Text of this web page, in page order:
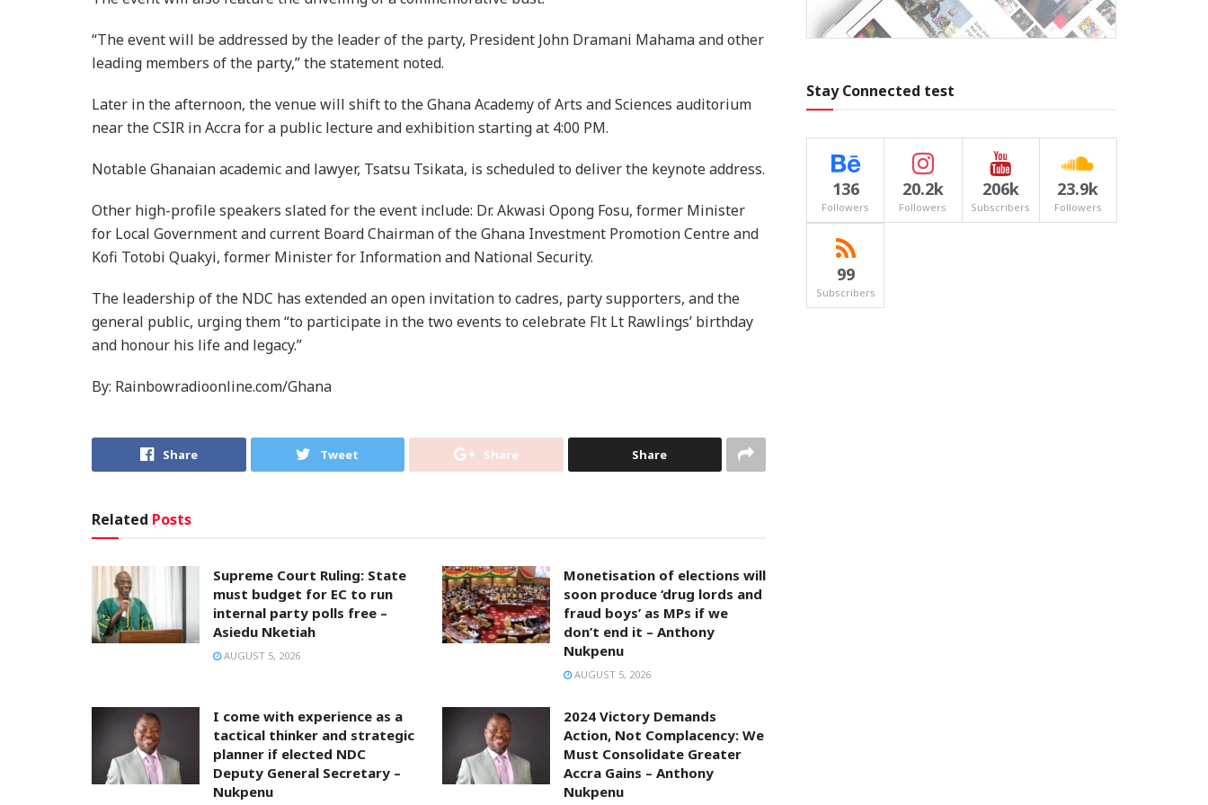
“The event will be addressed by the leader of the party, President John Dramani Mahama and other
leading members of the party,” the statement noted.
Later in the afternoon, the venue will shift to the Ghana Academy of Arts and Sciences auditorium
near the CSIR in Accra for a public lecture and exhibition starting at 4:00 PM.
Notable Ghanaian academic and lawyer, Tsatsu Tsikata, is scheduled to deliver the keynote address.
Other high-profile speakers slated for the event include: Dr. Akwasi Opong Fosu, former Minister
for Local Government and current Board Chairman of the Ghana Investment Promotion Centre and
Kofi Totobi Quakyi, former Minister for Information and National Security.
The leadership of the NDC has extended an open invitation to cadres, party supporters, and the
general public, urging them “to participate in the two events to celebrate Flt Lt Rawlings’ birthday
and honour his life and legacy.”
By: Rainbowradioonline.com/Ghana
Share Tweet Share Share
Related Posts
Supreme Court Ruling: State
must budget for EC to run
internal party polls free –
Asiedu Nketiah
AUGUST 5, 2026
Monetisation of elections will
soon produce ‘drug lords and
fraud boys’ as MPs if we
don’t end it – Anthony
Nukpenu
AUGUST 5, 2026
I come with experience as a
tactical thinker and strategic
planner if elected NDC
Deputy General Secretary –
Nukpenu
2024 Victory Demands
Action, Not Complacency: We
Must Consolidate Greater
Accra Gains – Anthony
Nukpenu
Stay Connected test
136
Followers
20.2k
Followers
206k
Subscribers
23.9k
Followers
99
Subscribers